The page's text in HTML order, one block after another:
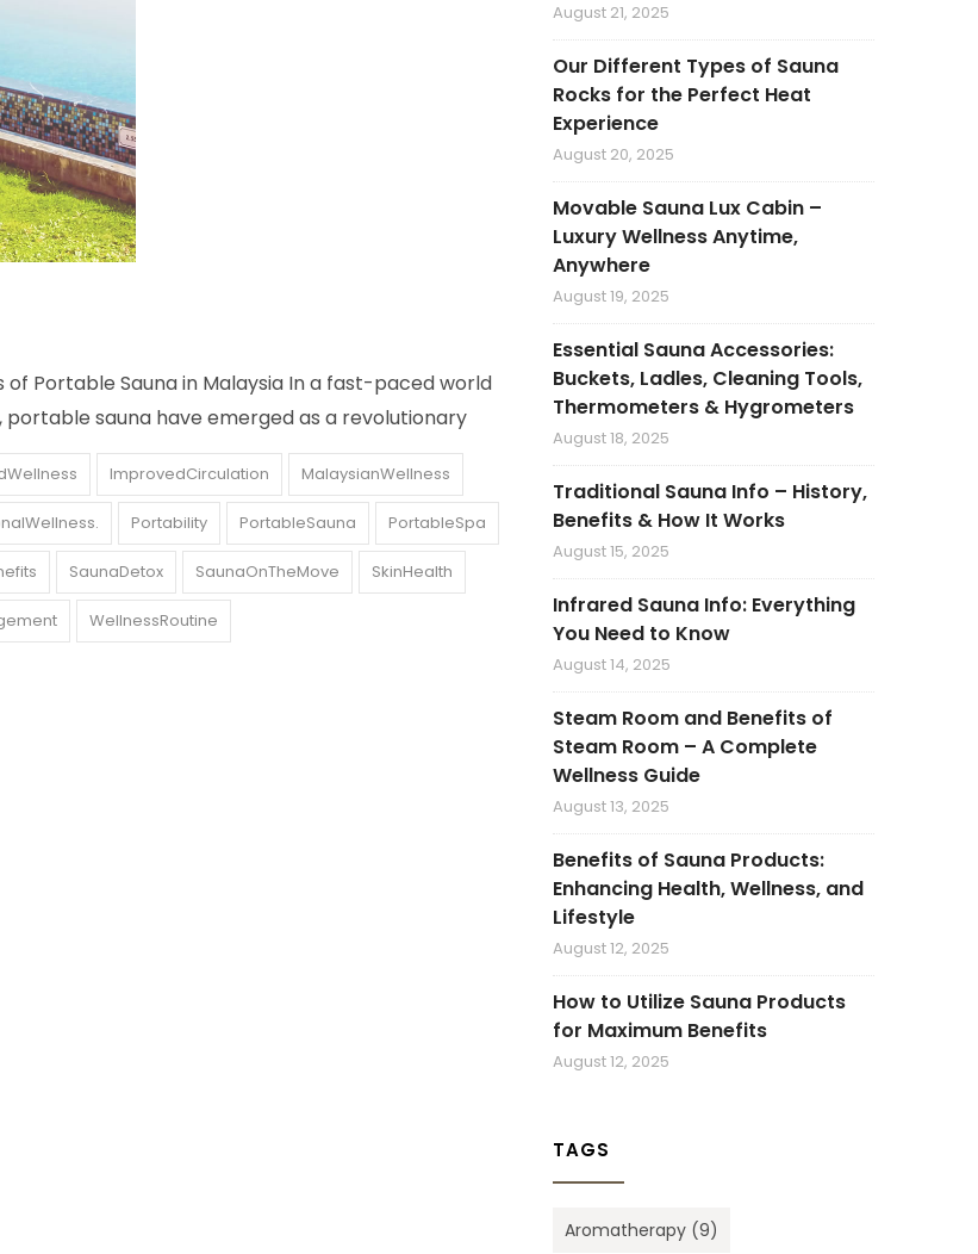
Portable Sauna in Malaysia In a fast-paced world
sauna have emerged as a revolutionary
ImprovedCirculation MalaysianWellness
Portability PortableSauna PortableSpa
SaunaDetox SaunaOnTheMove SkinHealth
WellnessRoutine
August 21, 2025
Our Different Types of Sauna
Rocks for the Perfect Heat
Experience
August 20, 2025
Movable Sauna Lux Cabin –
Luxury Wellness Anytime,
Anywhere
August 19, 2025
Essential Sauna Accessories:
Buckets, Ladles, Cleaning Tools,
Thermometers & Hygrometers
August 18, 2025
Traditional Sauna Info – History,
Benefits & How It Works
August 15, 2025
Infrared Sauna Info: Everything
You Need to Know
August 14, 2025
Steam Room and Benefits of
Steam Room – A Complete
Wellness Guide
August 13, 2025
Benefits of Sauna Products:
Enhancing Health, Wellness, and
Lifestyle
August 12, 2025
How to Utilize Sauna Products
for Maximum Benefits
August 12, 2025
TAGS
Aromatherapy (9)